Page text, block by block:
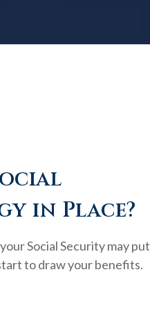
in Place?
Social Security may put
to draw your benefits.